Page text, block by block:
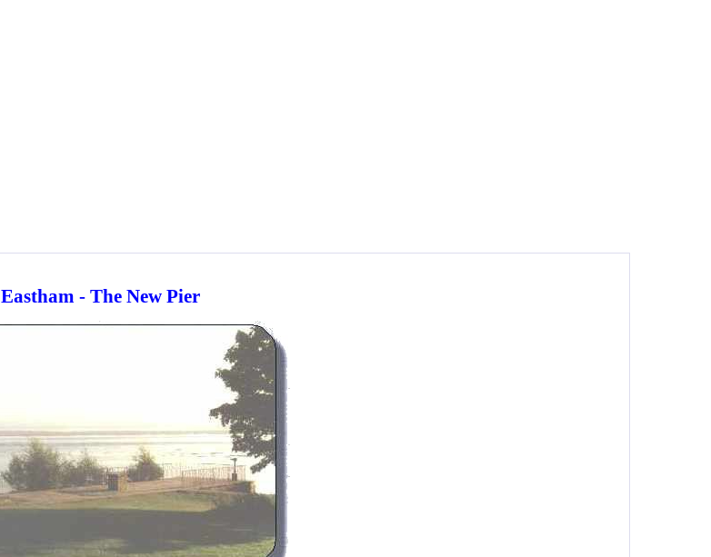
Eastham - The New Pier